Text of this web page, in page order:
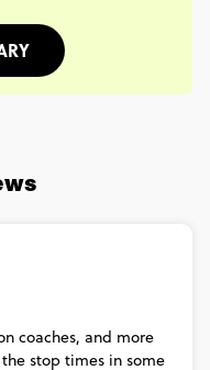
coaches, and more
the stop times in some